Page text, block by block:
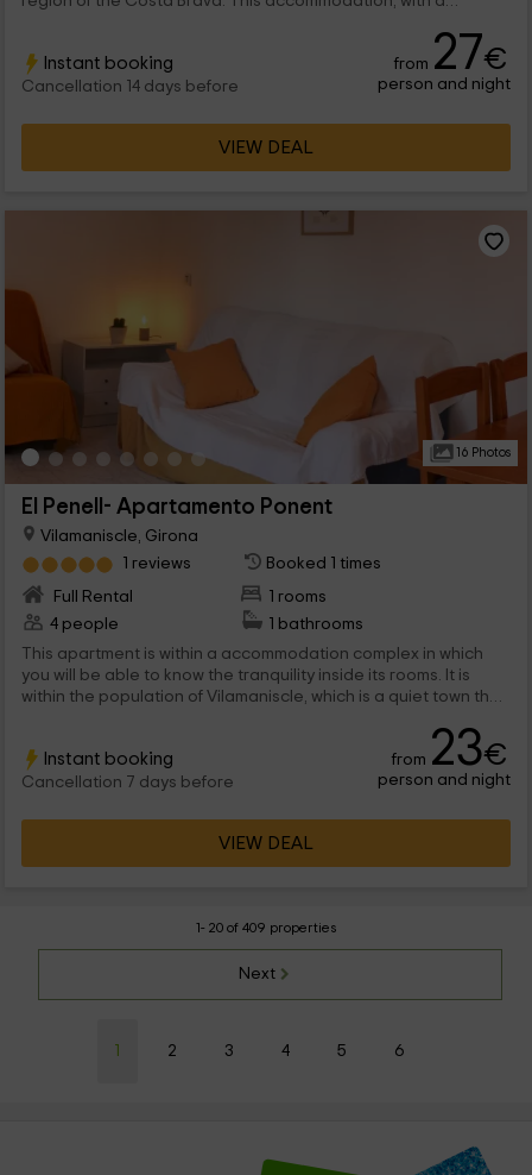
garden, is proposed as an unbeatable option to pass our sun
and beach vacations.
Instant booking
Cancellation 14 days before
from 27€
person and night
VIEW DEAL
16 Photos
El Penell- Apartamento Ponent
Vilamaniscle, Girona
1 reviews
Booked 1 times
Full Rental
1 rooms
4 people
1 bathrooms
This apartment is within a accommodation complex in which
you will be able to know the tranquility inside its rooms. It is
within the population of Vilamaniscle, which is a quiet town that
Instant booking
Cancellation 7 days before
from 23€
person and night
VIEW DEAL
1- 20 of 409 properties
Next
2 3 4 5 6